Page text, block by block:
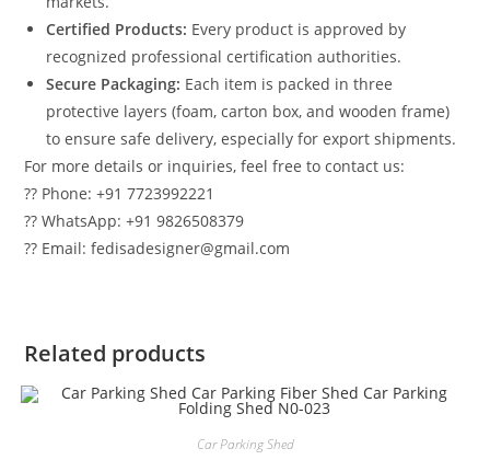
Certified Products: Every product is approved by
recognized professional certification authorities.
Secure Packaging: Each item is packed in three
protective layers (foam, carton box, and wooden frame)
to ensure safe delivery, especially for export shipments.
For more details or inquiries, feel free to contact us:
?? Phone: +91 7723992221
?? WhatsApp: +91 9826508379
?? Email: fedisadesigner@gmail.com
Related products
Car Parking Shed